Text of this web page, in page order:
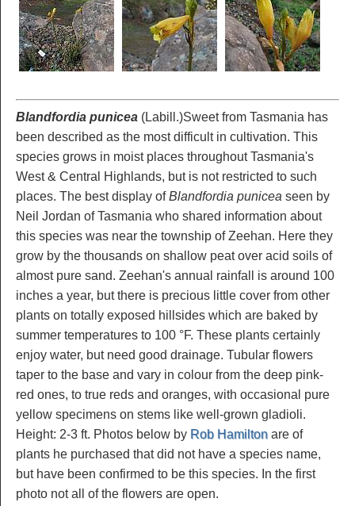
Blandfordia punicea (Labill.)Sweet from Tasmania has
been described as the most difficult in cultivation. This
species grows in moist places throughout Tasmania's
West & Central Highlands, but is not restricted to such
places. The best display ofBlandfordia punicea seen by
Neil Jordan of Tasmania who shared information about
this species was near the township of Zeehan. Here they
grow by the thousands on shallow peat over acid soils of
almost pure sand. Zeehan's annual rainfall is around 100
inches a year, but there is precious little cover from other
plants on totally exposed hillsides which are baked by
summer temperatures to 100 °F. These plants certainly
enjoy water, but need good drainage. Tubular flowers
taper to the base and vary in colour from the deep pink-
red ones, to true reds and oranges, with occasional pure
yellow specimens on stems like well-grown gladioli.
Height: 2-3 ft. Photos below by Rob Hamilton are of
plants he purchased that did not have a species name,
but have been confirmed to be this species. In the first
photo not all of the flowers are open.